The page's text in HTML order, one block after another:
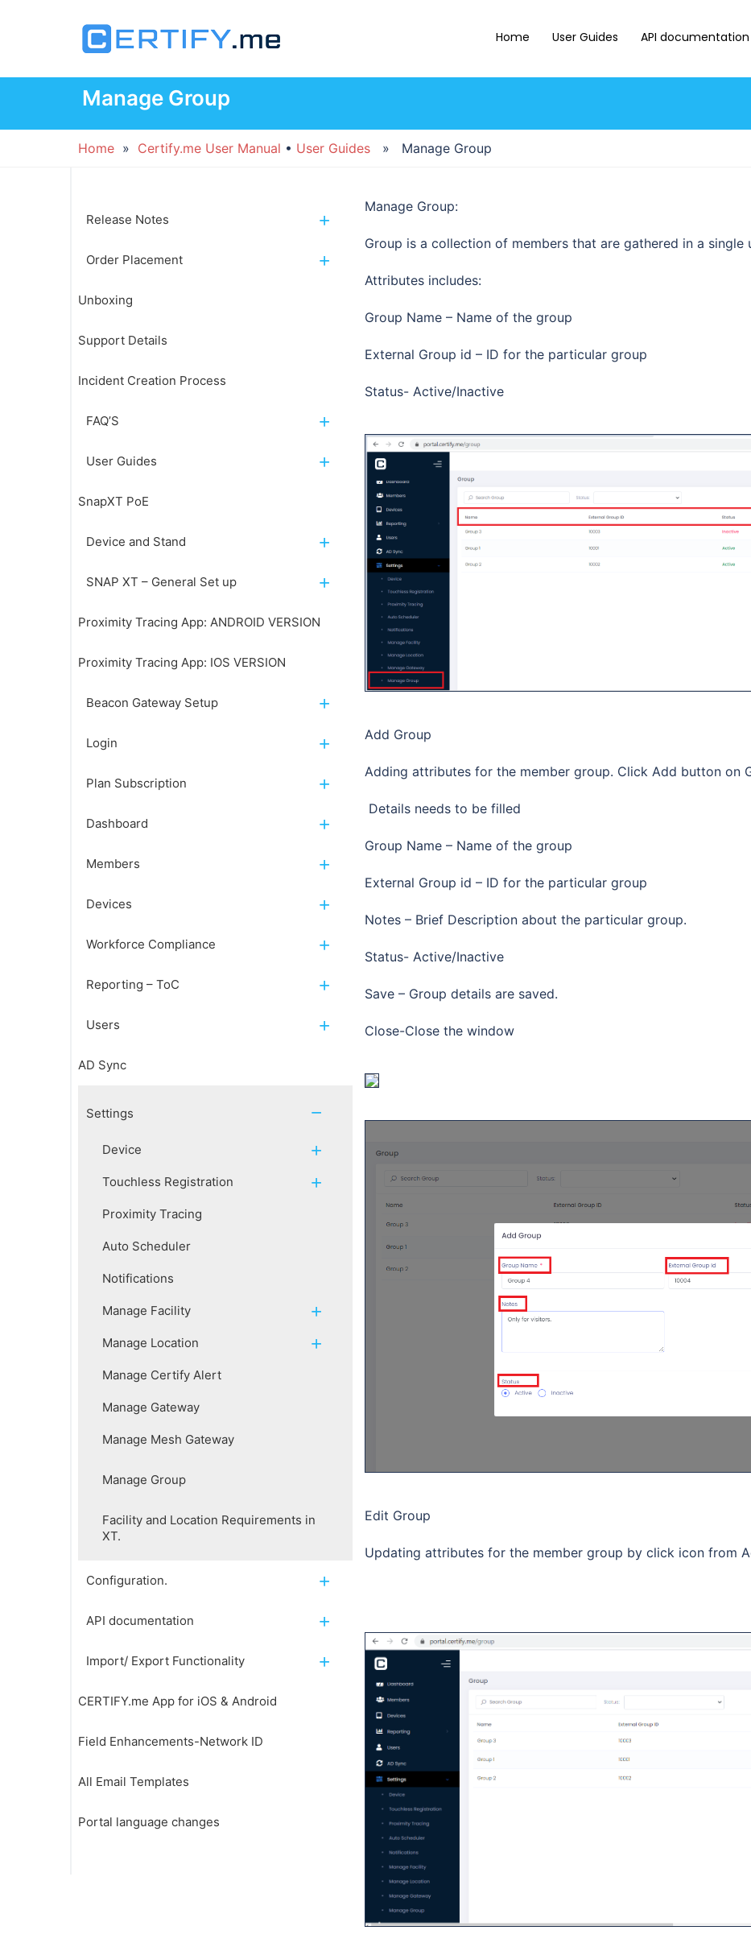
Home User Guides API documentation
Manage Group
Home » Certify.me User Manual • User Guides » Manage Group
Manage Group:
Group is a collection of members that are gathered in a
Attributes includes:
Group Name – Name of the group
External Group id – ID for the particular group
Status- Active/Inactive
Add Group
Adding attributes for the member group. Click Add button on
Details needs to be filled
Group Name – Name of the group
External Group id – ID for the particular group
Notes – Brief Description about the particular group.
Status- Active/Inactive
Save – Group details are saved.
Close-Close the window
Edit Group
Updating attributes for the member group by click icon from
Release Notes
Order Placement
Unboxing
Support Details
Incident Creation Process
FAQ’S
User Guides
SnapXT PoE
Device and Stand
SNAP XT – General Set up
Proximity Tracing App: ANDROID VERSION
Proximity Tracing App: IOS VERSION
Beacon Gateway Setup
Login
Plan Subscription
Dashboard
Members
Devices
Workforce Compliance
Reporting – ToC
Users
AD Sync
Settings
Device
Touchless Registration
Proximity Tracing
Auto Scheduler
Notifications
Manage Facility
Manage Location
Manage Certify Alert
Manage Gateway
Manage Mesh Gateway
Manage Group
Facility and Location Requirements in
XT.
Configuration.
API documentation
Import/ Export Functionality
CERTIFY.me App for iOS & Android
Field Enhancements-Network ID
All Email Templates
Portal language changes